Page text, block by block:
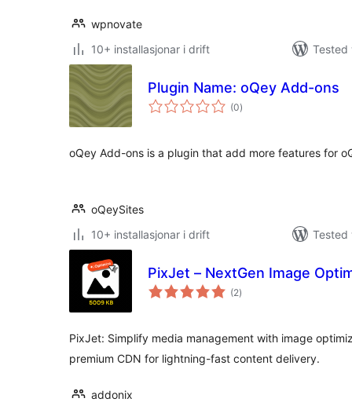
wpnovate
10+ installasjonar i drift
Plugin Name: oQey Add-ons
(0vurderingar
i)
oQey Add-ons is a plugin that add more features for
oQeySites
10+ installasjonar i drift
Tested
PixJet – NextGen Image
(2vurderingar
i)
PixJet: Simplify media management with image
premium CDN for lightning-fast content delivery.
addonix